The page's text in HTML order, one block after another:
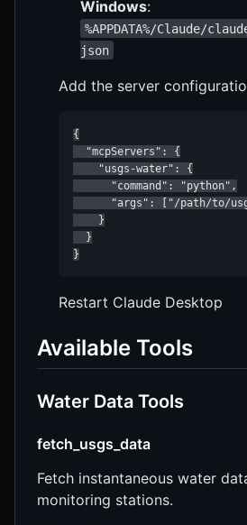
Windows:
%APPDATA%/Claude/
json
Add the server
{
  "mcpServers": {
    "usgs-water": {
      "command": "python",
"args": ["/path/to/
    }
  }
}
Restart Claude Desktop
Available Tools
Water Data Tools
fetch_usgs_data
Fetch instantaneous water
monitoring stations.